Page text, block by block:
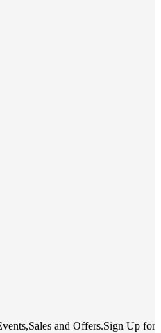
and Offers.Sign Up for